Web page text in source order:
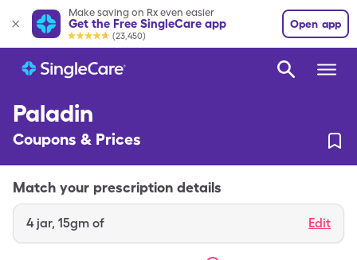
Make saving on Rx even easier
Get the Free SingleCare app
(23,450)
Open app
Paladin
Coupons & Prices
Match your prescription details
4 jar, 15gm of Edit